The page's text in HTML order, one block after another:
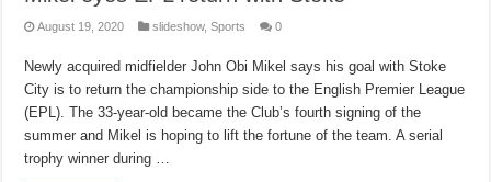
August 19, 2020 slideshow,Sports 0
Newly acquired midfielder John Obi Mikel says his goal with Stoke
City is to return the championship side to the English Premier League
(EPL). The 33-year-old became the Club’s fourth signing of the
summer and Mikel is hoping to lift the fortune of the team. A serial
trophy winner during …